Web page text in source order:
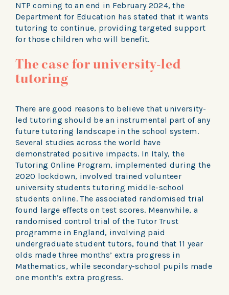
NTP coming to an end in February 2024, the
Department for Education has stated that it wants
tutoring to continue, providing targeted support
for those children who will benefit.
The case for university-led
tutoring
There are good reasons to believe that university-
led tutoring should be an instrumental part of any
future tutoring landscape in the school system.
Several studies across the world have
demonstrated positive impacts. In Italy, the
Tutoring Online Program, implemented during the
2020 lockdown, involved trained volunteer
university students tutoring middle-school
students online. The associated randomised trial
found large effects on test scores. Meanwhile, a
randomised control trial of the Tutor Trust
programme in England, involving paid
undergraduate student tutors, found that 11 year
olds made three months’ extra progress in
Mathematics, while secondary-school pupils made
one month’s extra progress.